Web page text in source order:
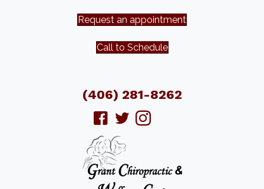
Request an appointment
Call to Schedule
(406) 281-8262